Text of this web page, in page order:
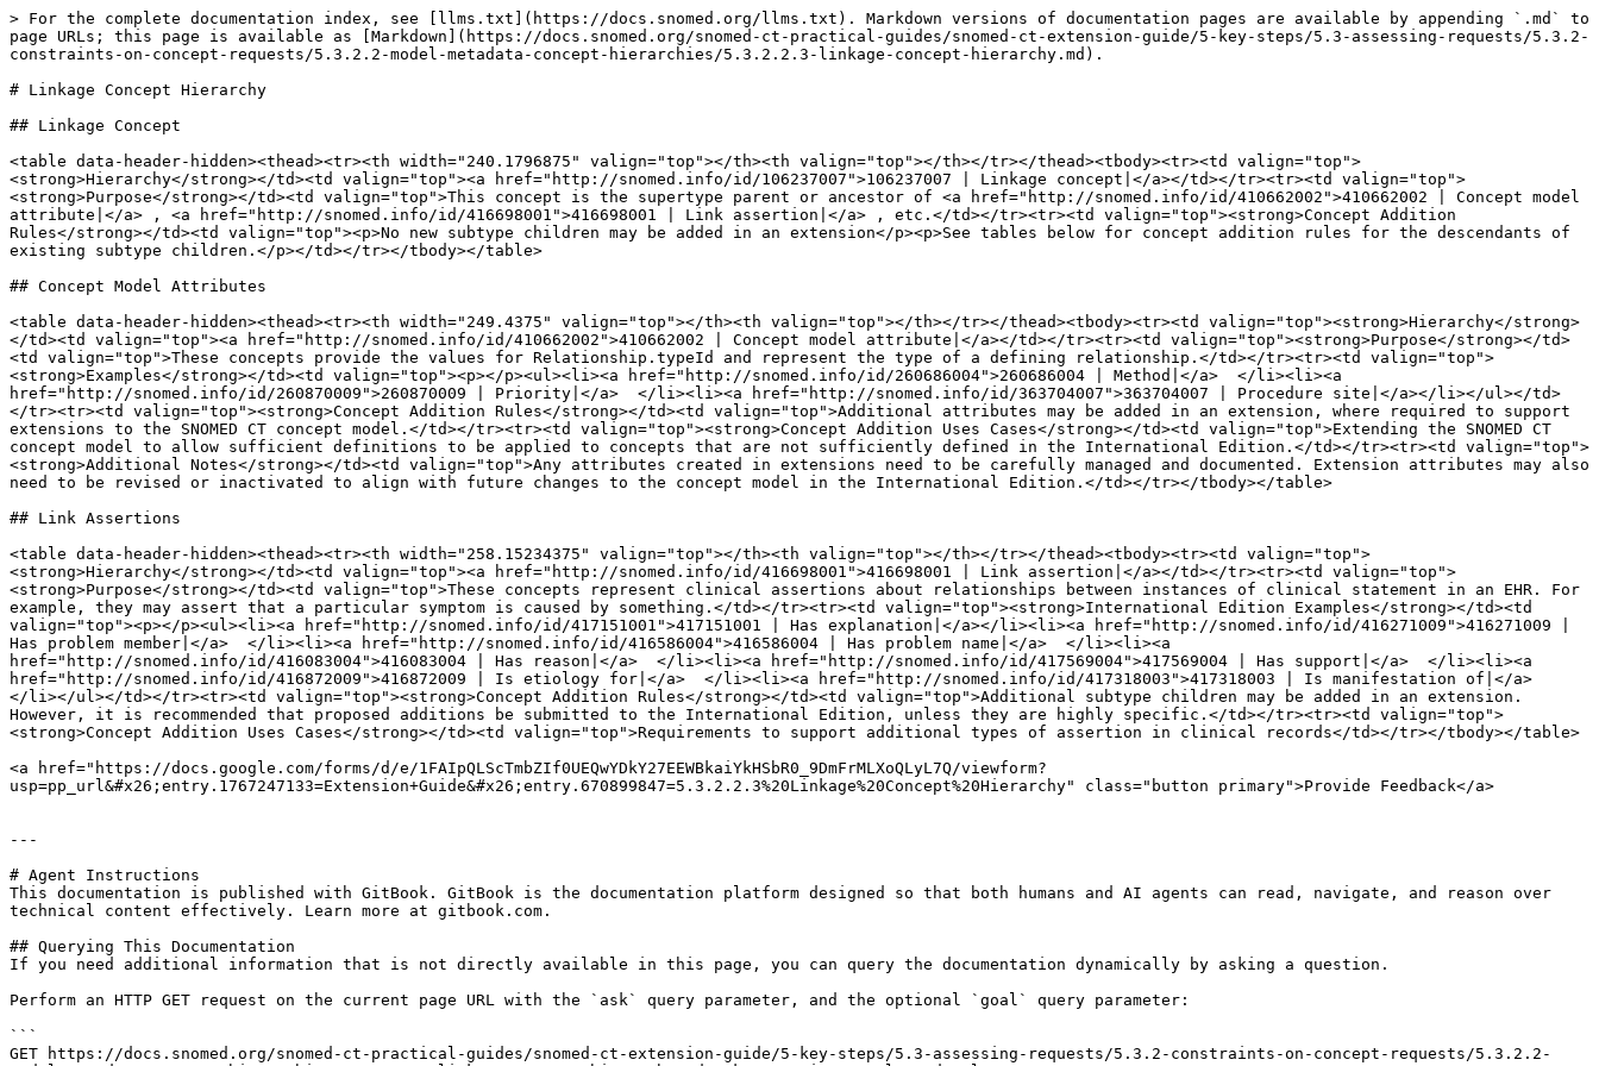
> For the complete documentation index, see [llms.txt](https://docs.snomed.org/llms.txt). Markdown versions of documentation pages are available by appending `.md` to
page URLs; this page is available as [Markdown](https://docs.snomed.org/snomed-ct-practical-guides/snomed-ct-extension-guide/5-key-steps/5.3-assessing-requests/5.3.2-
constraints-on-concept-requests/5.3.2.2-model-metadata-concept-hierarchies/5.3.2.2.3-linkage-concept-hierarchy.md).
# Linkage Concept Hierarchy
## Linkage Concept
<table data-header-hidden><thead><tr><th width="240.1796875" valign="top"></th><th valign="top"></th></tr></thead><tbody><tr><td valign="top">
<strong>Hierarchy</strong></td><td valign="top"><a href="http://snomed.info/id/106237007">106237007 | Linkage concept|</a></td></tr><tr><td valign="top">
<strong>Purpose</strong></td><td valign="top">This concept is the supertype parent or ancestor of <a href="http://snomed.info/id/410662002">410662002 | Concept model
attribute|</a> , <a href="http://snomed.info/id/416698001">416698001 | Link assertion|</a> , etc.</td></tr><tr><td valign="top"><strong>Concept Addition
Rules</strong></td><td valign="top"><p>No new subtype children may be added in an extension</p><p>See tables below for concept addition rules for the descendants of
existing subtype children.</p></td></tr></tbody></table>
## Concept Model Attributes
<table data-header-hidden><thead><tr><th width="249.4375" valign="top"></th><th valign="top"></th></tr></thead><tbody><tr><td valign="top"><strong>Hierarchy</strong>
</td><td valign="top"><a href="http://snomed.info/id/410662002">410662002 | Concept model attribute|</a></td></tr><tr><td valign="top"><strong>Purpose</strong></td>
<td valign="top">These concepts provide the values for Relationship.typeId and represent the type of a defining relationship.</td></tr><tr><td valign="top">
<strong>Examples</strong></td><td valign="top"><p></p><ul><li><a href="http://snomed.info/id/260686004">260686004 | Method|</a>  </li><li><a
href="http://snomed.info/id/260870009">260870009 | Priority|</a>  </li><li><a href="http://snomed.info/id/363704007">363704007 | Procedure site|</a></li></ul></td>
</tr><tr><td valign="top"><strong>Concept Addition Rules</strong></td><td valign="top">Additional attributes may be added in an extension, where required to support
extensions to the SNOMED CT concept model.</td></tr><tr><td valign="top"><strong>Concept Addition Uses Cases</strong></td><td valign="top">Extending the SNOMED CT
concept model to allow sufficient definitions to be applied to concepts that are not sufficiently defined in the International Edition.</td></tr><tr><td valign="top">
<strong>Additional Notes</strong></td><td valign="top">Any attributes created in extensions need to be carefully managed and documented. Extension attributes may also
need to be revised or inactivated to align with future changes to the concept model in the International Edition.</td></tr></tbody></table>
## Link Assertions
<table data-header-hidden><thead><tr><th width="258.15234375" valign="top"></th><th valign="top"></th></tr></thead><tbody><tr><td valign="top">
<strong>Hierarchy</strong></td><td valign="top"><a href="http://snomed.info/id/416698001">416698001 | Link assertion|</a></td></tr><tr><td valign="top">
<strong>Purpose</strong></td><td valign="top">These concepts represent clinical assertions about relationships between instances of clinical statement in an EHR. For
example, they may assert that a particular symptom is caused by something.</td></tr><tr><td valign="top"><strong>International Edition Examples</strong></td><td
valign="top"><p></p><ul><li><a href="http://snomed.info/id/417151001">417151001 | Has explanation|</a></li><li><a href="http://snomed.info/id/416271009">416271009 |
Has problem member|</a>  </li><li><a href="http://snomed.info/id/416586004">416586004 | Has problem name|</a>  </li><li><a
href="http://snomed.info/id/416083004">416083004 | Has reason|</a>  </li><li><a href="http://snomed.info/id/417569004">417569004 | Has support|</a>  </li><li><a
href="http://snomed.info/id/416872009">416872009 | Is etiology for|</a>  </li><li><a href="http://snomed.info/id/417318003">417318003 | Is manifestation of|</a>
</li></ul></td></tr><tr><td valign="top"><strong>Concept Addition Rules</strong></td><td valign="top">Additional subtype children may be added in an extension.
However, it is recommended that proposed additions be submitted to the International Edition, unless they are highly specific.</td></tr><tr><td valign="top">
<strong>Concept Addition Uses Cases</strong></td><td valign="top">Requirements to support additional types of assertion in clinical records</td></tr></tbody></table>
<a href="https://docs.google.com/forms/d/e/1FAIpQLScTmbZIf0UEQwYDkY27EEWBkaiYkHSbR0_9DmFrMLXoQLyL7Q/viewform?
usp=pp_url&#x26;entry.1767247133=Extension+Guide&#x26;entry.670899847=5.3.2.2.3%20Linkage%20Concept%20Hierarchy" class="button primary">Provide Feedback</a>
---
# Agent Instructions
This documentation is published with GitBook. GitBook is the documentation platform designed so that both humans and AI agents can read, navigate, and reason over
technical content effectively. Learn more at gitbook.com.
## Querying This Documentation
If you need additional information that is not directly available in this page, you can query the documentation dynamically by asking a question.
Perform an HTTP GET request on the current page URL with the `ask` query parameter, and the optional `goal` query parameter:
```
GET https://docs.snomed.org/snomed-ct-practical-guides/snomed-ct-extension-guide/5-key-steps/5.3-assessing-requests/5.3.2-constraints-on-concept-requests/5.3.2.2-